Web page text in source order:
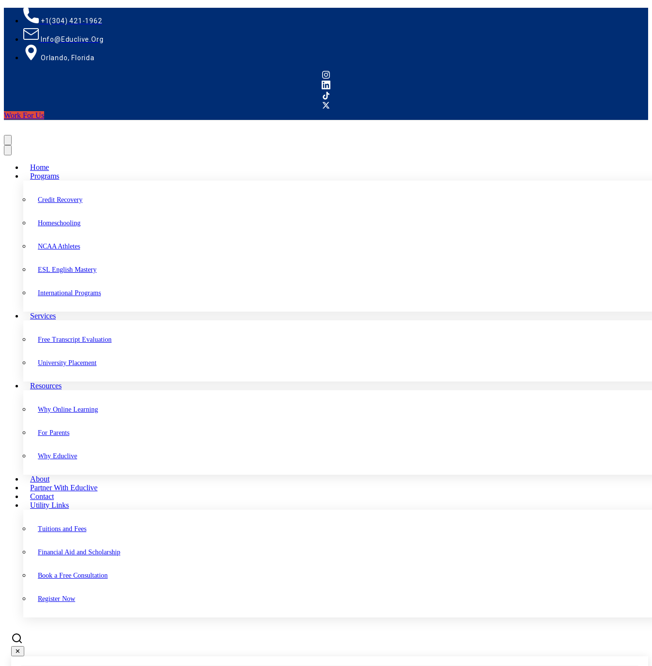
+1(304) 421-1962
Info@educlive.org
Orlando, Florida
Work For Us
Home
Programs
Credit Recovery
Homeschooling
NCAA Athletes
ESL English Mastery
International Programs
Services
Free Transcript Evaluation
University Placement
Resources
Why Online Learning
For Parents
Why Educlive
About
Partner With Educlive
Contact
Utility Links
Tuitions and Fees
Financial Aid and Scholarship
Book a Free Consultation
Register Now
✕